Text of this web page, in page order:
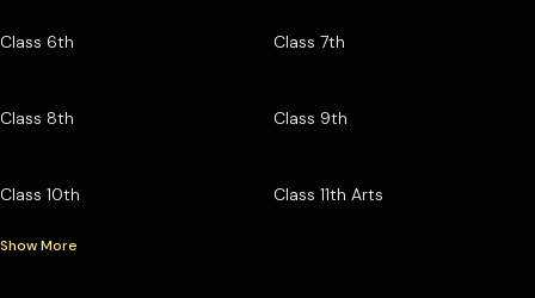
Class 6th Class 7th
Class 8th Class 9th
Class 10th Class 11th Arts
Show More